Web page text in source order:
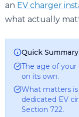
an EV charger
what actually
Quick Summary
The age of
on its own.
What matters
dedicated EV
Section 722.